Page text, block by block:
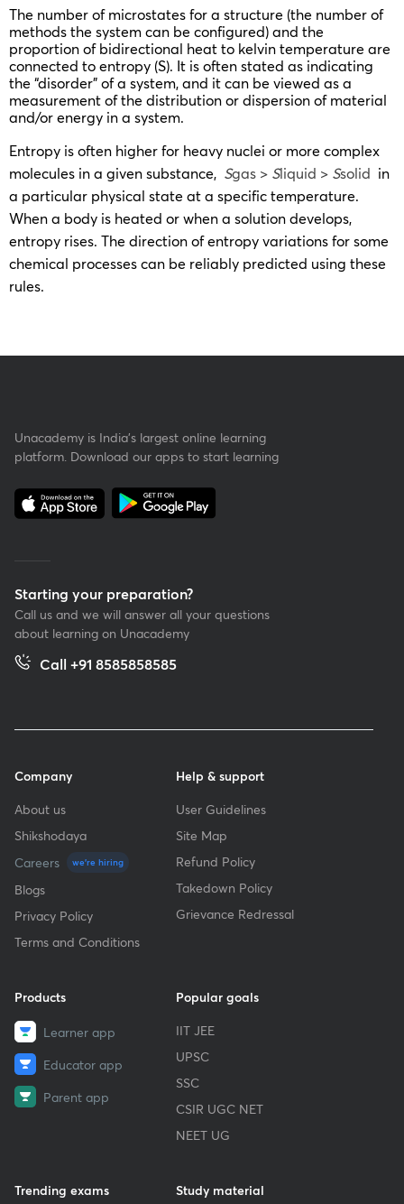
The number of microstates for a structure (the number of
methods the system can be configured) and the
proportion of bidirectional heat to kelvin temperature are
connected to entropy (S). It is often stated as indicating
the “disorder” of a system, and it can be viewed as a
measurement of the distribution or dispersion of material
and/or energy in a system.
Entropy is often higher for heavy nuclei or more complex
molecules in a given substance, Sgas > Sliquid > Ssolid in
a particular physical state at a specific temperature.
When a body is heated or when a solution develops,
entropy rises. The direction of entropy variations for some
chemical processes can be reliably predicted using these
rules.
Unacademy is India’s largest online learning
platform. Download our apps to start learning
Starting your preparation?
Call us and we will answer all your questions
about learning on Unacademy
Call +91 8585858585
Company
About us
Shikshodaya
Careers
we're hiring
Blogs
Privacy Policy
Terms and Conditions
Help & support
User Guidelines
Site Map
Refund Policy
Takedown Policy
Grievance Redressal
Products
Learner app
Educator app
Parent app
Popular goals
IIT JEE
UPSC
SSC
CSIR UGC NET
NEET UG
Trending exams Study material